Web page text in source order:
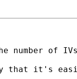
of
that it's